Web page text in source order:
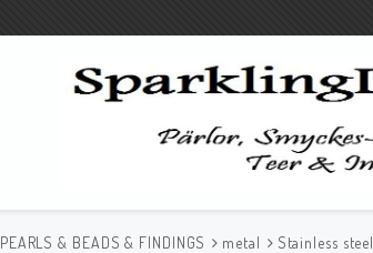
PEARLS & BEADS & FINDINGS metal Stainless steel